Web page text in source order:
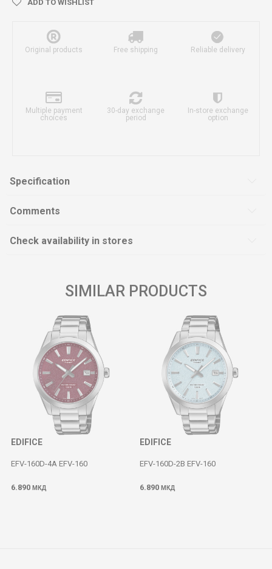
ADD TO WISHLIST
Original products Free shipping Reliable delivery
Multiple payment
choices
30-day exchange
period
In-store exchange
option
Specification
Comments
Check availability in stores
SIMILAR PRODUCTS
EDIFICE
EFV-160D-4A EFV-160
6.890 МКД
EDIFICE
EFV-160D-2B EFV-160
6.890 МКД